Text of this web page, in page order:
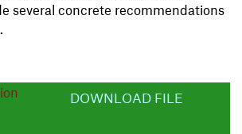
several concrete recommendations
DOWNLOAD FILE